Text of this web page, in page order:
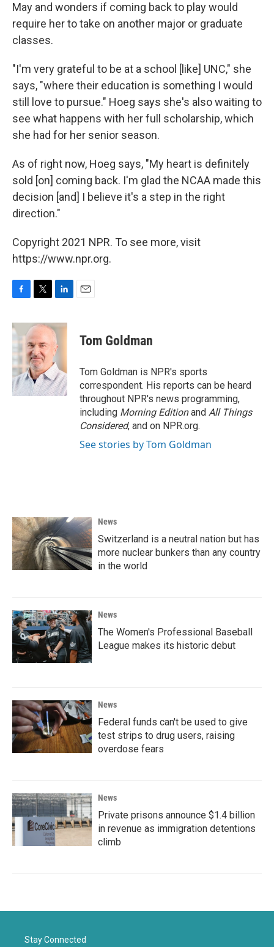
May and wonders if coming back to play would
require her to take on another major or graduate
classes.
"I'm very grateful to be at a school [like] UNC," she
says, "where their education is something I would
still love to pursue." Hoeg says she's also waiting to
see what happens with her full scholarship, which
she had for her senior season.
As of right now, Hoeg says, "My heart is definitely
sold [on] coming back. I'm glad the NCAA made this
decision [and] I believe it's a step in the right
direction."
Copyright 2021 NPR. To see more, visit
https://www.npr.org.
c
e
b
o
o
k
i
t
t
e
r
n
k
e
d
I
n
Tom Goldman
Tom Goldman is NPR's sports
correspondent. His reports can be heard
throughout NPR's news programming,
including Morning Editionand All Things
Considered, and on NPR.org.
See stories by Tom Goldman
News
Switzerland is a neutral nation but has
more nuclear bunkers than any country
in the world
News
The Women's Professional Baseball
League makes its historic debut
News
Federal funds can't be used to give
test strips to drug users, raising
overdose fears
News
Private prisons announce $1.4 billion
in revenue as immigration detentions
climb
Stay Connected